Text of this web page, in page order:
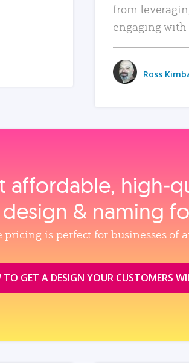
from
engaging
Ross
affordable,
& naming
is perfect for businesses of
GET A DESIGN YOUR CUSTOMERS